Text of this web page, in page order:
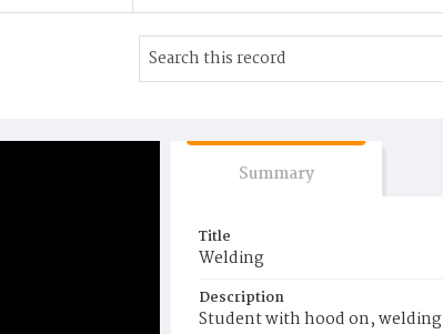
Summary
Title
Welding
Description
Student with hood on, welding